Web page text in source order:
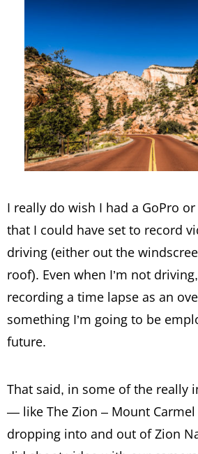
I really do wish I had a GoPro
that I could have set to record
driving (either out the
roof). Even when I’m not
recording a time lapse as an
something I’m going to be
future.
That said, in some of the really
— like The Zion – Mount Carmel
dropping into and out of Zion